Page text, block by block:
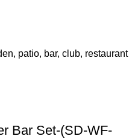
Bar Set-(SD-WF-